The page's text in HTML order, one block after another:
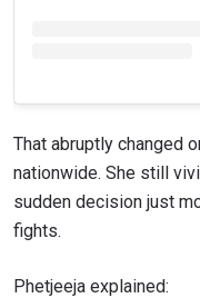
That abruptly changed
nationwide. She still
sudden decision just
fights.
Phetjeeja explained: